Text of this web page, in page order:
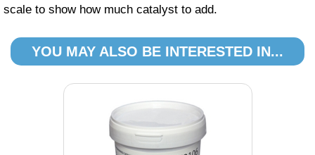
scale to show how much catalyst to add.
YOU MAY ALSO BE INTERESTED IN...